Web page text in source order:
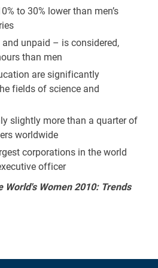
to 30% lower than men’s
unpaid – is considered,
than men
are significantly
fields of science and
slightly more than a quarter of
worldwide
corporations in the world
officer
World's Women 2010: Trends